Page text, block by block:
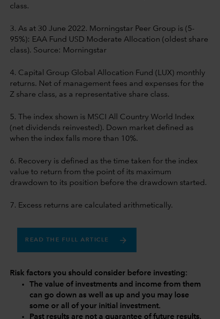
class.
3. As at 30 June 2022. Morningstar Peer Group is (5-
95%): EAA Fund USD Moderate Allocation (oldest share
class). Source: Morningstar
4. Capital Group Global Allocation Fund (LUX) monthly
returns. Net of management fees and expenses for the
Z share class, as a representative share class.
5. The index shown is MSCI All Country World Index
(net dividends reinvested). Down market defined as
when the index falls more than 10%.
6. Recovery is defined as the time taken for the index
value to return from the point of its maximum
drawdown to its position before the drawdown started.
7. Excess returns are calculated arithmetically.
READ THE FULL ARTICLE
Risk factors you should consider before investing:
The value of investments and income from them
can go down as well as up and you may lose
some or all of your initial investment.
Past results are not a guarantee of future results.